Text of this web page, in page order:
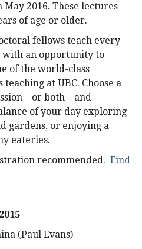
2016. These lectures
of age or older.
fellows teach every
with an opportunity to
of the world-class
at UBC. Choose a
– or both – and
of your day exploring
gardens, or enjoying a
eateries.
recommended. Find
(Paul Evans)